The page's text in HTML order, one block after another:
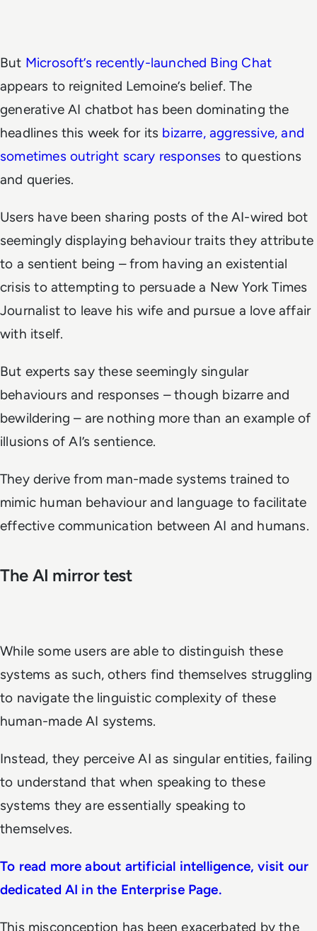
But Microsoft’s recently-launched Bing Chat
appears to reignited Lemoine’s belief. The
generative AI chatbot has been dominating the
headlines this week for its bizarre, aggressive, and
sometimes outright scary responses to questions
and queries.
Users have been sharing posts of the AI-wired bot
seemingly displaying behaviour traits they attribute
to a sentient being – from having an existential
crisis to attempting to persuade a New York Times
Journalist to leave his wife and pursue a love affair
with itself.
But experts say these seemingly singular
behaviours and responses – though bizarre and
bewildering – are nothing more than an example of
illusions of AI’s sentience.
They derive from man-made systems trained to
mimic human behaviour and language to facilitate
effective communication between AI and humans.
The AI mirror test
While some users are able to distinguish these
systems as such, others find themselves struggling
to navigate the linguistic complexity of these
human-made AI systems.
Instead, they perceive AI as singular entities, failing
to understand that when speaking to these
systems they are essentially speaking to
themselves.
To read more about artificial intelligence, visit our
dedicated AI in the Enterprise Page.
This misconception has been exacerbated by the